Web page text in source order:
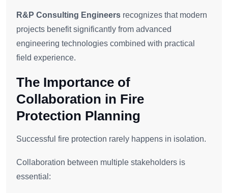
R&P Consulting Engineers recognizes that modern
projects benefit significantly from advanced
engineering technologies combined with practical
field experience.
The Importance of
Collaboration in Fire
Protection Planning
Successful fire protection rarely happens in isolation.
Collaboration between multiple stakeholders is
essential: